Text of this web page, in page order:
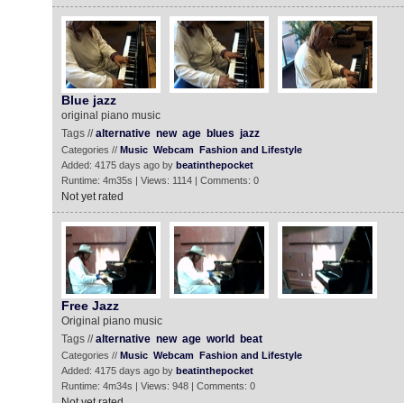
Blue jazz
original piano music
Tags //alternative new age blues jazz
Categories // Music Webcam Fashion and Lifestyle
Added: 4175 days ago by beatinthepocket
Runtime: 4m35s | Views: 1114 | Comments: 0
Not yet rated
Free Jazz
Original piano music
Tags //alternative new age world beat
Categories // Music Webcam Fashion and Lifestyle
Added: 4175 days ago by beatinthepocket
Runtime: 4m34s | Views: 948 | Comments: 0